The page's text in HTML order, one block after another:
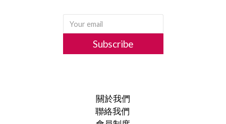
Subscribe
關於我們
聯絡我們